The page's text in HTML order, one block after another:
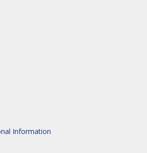
Information